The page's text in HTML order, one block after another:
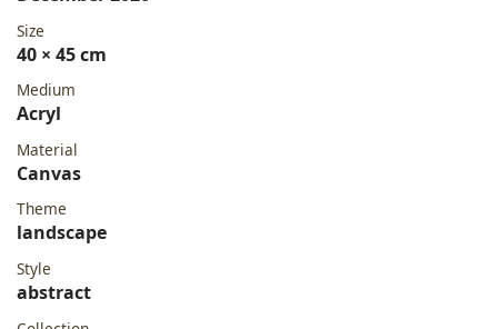
Size
40 × 45 cm
Medium
Acryl
Material
Canvas
Theme
landscape
Style
abstract